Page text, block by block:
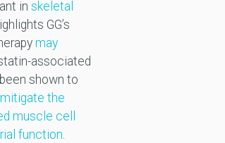
in skeletal
GG’s
may
associated
shown to
the
muscle cell
function.